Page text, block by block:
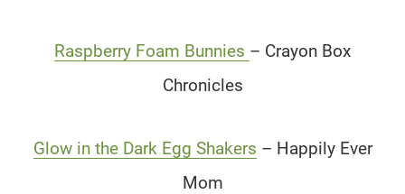
Raspberry Foam Bunnies – Crayon Box
Chronicles
Glow in the Dark Egg Shakers – Happily Ever
Mom